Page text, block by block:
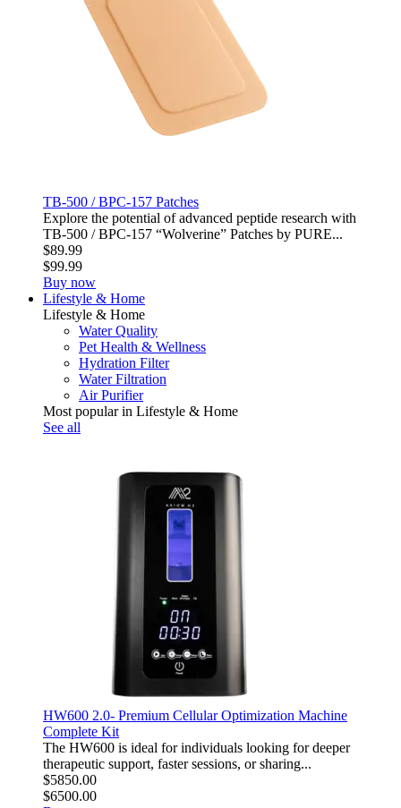
TB-500 / BPC-157 Patches
Explore the potential of advanced peptide research with
TB‑500 / BPC‑157 “Wolverine” Patches by PURE...
$89.99
$99.99
Buy now
Lifestyle & Home
Lifestyle & Home
Water Quality
Pet Health & Wellness
Hydration Filter
Water Filtration
Air Purifier
Most popular in Lifestyle & Home
See all
HW600 2.0- Premium Cellular Optimization Machine
Complete Kit
The HW600 is ideal for individuals looking for deeper
therapeutic support, faster sessions, or sharing...
$5850.00
$6500.00